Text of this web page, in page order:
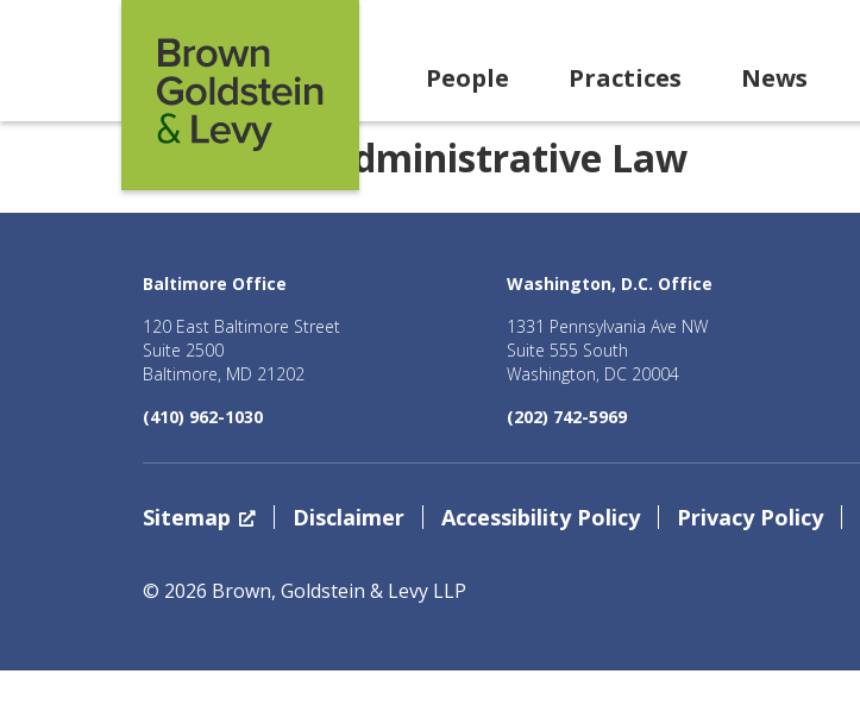
People Practices News
Category: Administrative Law
Baltimore Office
120 East Baltimore Street
Suite 2500
Baltimore, MD 21202
(410) 962-1030
Washington, D.C. Office
1331 Pennsylvania Ave NW
Suite 555 South
Washington, DC 20004
(202) 742-5969
Sitemap Disclaimer Accessibility Policy Privacy Policy
© 2026 Brown, Goldstein & Levy LLP